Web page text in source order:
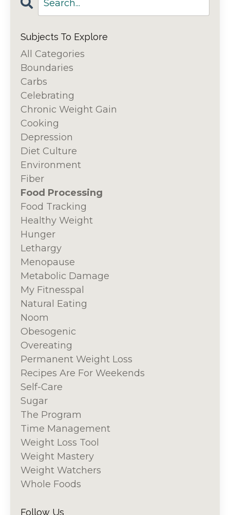
Subjects To Explore
All Categories
Boundaries
Carbs
Celebrating
Chronic Weight Gain
Cooking
Depression
Diet Culture
Environment
Fiber
Food Processing
Food Tracking
Healthy Weight
Hunger
Lethargy
Menopause
Metabolic Damage
My Fitnesspal
Natural Eating
Noom
Obesogenic
Overeating
Permanent Weight Loss
Recipes Are For Weekends
Self-Care
Sugar
The Program
Time Management
Weight Loss Tool
Weight Mastery
Weight Watchers
Whole Foods
Follow Us